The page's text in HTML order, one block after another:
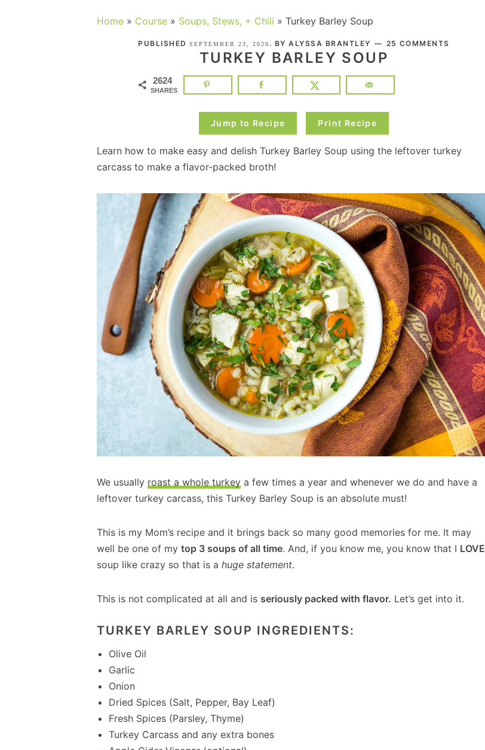
Home » Course » Soups, Stews, + Chili » Turkey Barley Soup
PUBLISHED SEPTEMBER 23, 2020 . BYALYSSA BRANTLEY 25 COMMENTS
TURKEY BARLEY SOUP
2624
SHARES
Jump to Recipe Print Recipe
Learn how to make easy and delish Turkey Barley Soup using the leftover turkey
carcass to make a flavor-packed broth!
We usually roast a whole turkey a few times a year and whenever we do and have a
leftover turkey carcass, this Turkey Barley Soup is an absolute must!
This is my Mom’s recipe and it brings back so many good memories for me. It may
well be one of my top 3 soups of all time. And, if you know me, you know that I LOVE
soup like crazy so that is a huge statement.
This is not complicated at all and is seriously packed with flavor. Let’s get into it.
TURKEY BARLEY SOUP INGREDIENTS:
Olive Oil
Garlic
Onion
Dried Spices (Salt, Pepper, Bay Leaf)
Fresh Spices (Parsley, Thyme)
Turkey Carcass and any extra bones